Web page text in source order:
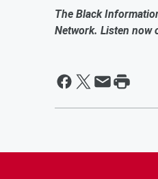
The Black
Network. Listen now